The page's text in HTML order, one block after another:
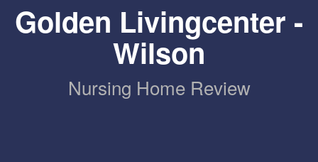
Golden Livingcenter -
Wilson
Nursing Home Review